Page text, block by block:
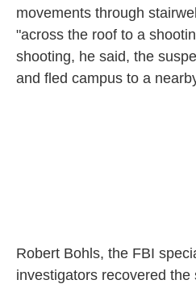
movements through
"across the roof to a
shooting, he said, the
and fled campus to a
Robert Bohls, the FBI
investigators recovered